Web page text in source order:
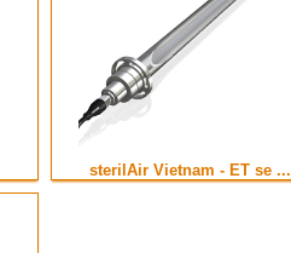
sterilAir Vietnam - ET se ...